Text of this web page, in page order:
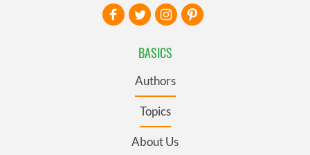
BASICS
Authors
Topics
About Us